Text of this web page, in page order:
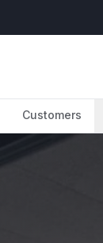
Customers